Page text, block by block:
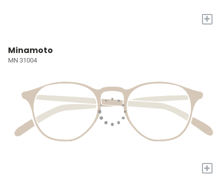
+
Minamoto
MN 31004
+